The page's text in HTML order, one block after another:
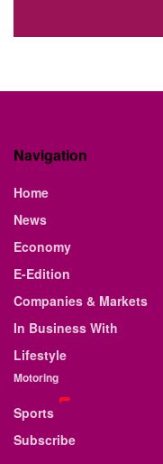
Navigation
Home
News
Economy
E-Edition
Companies & Markets
In Business With
Lifestyle
Motoring
Sports
Subscribe